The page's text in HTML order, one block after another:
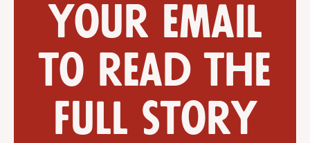
your email
to read the
full story